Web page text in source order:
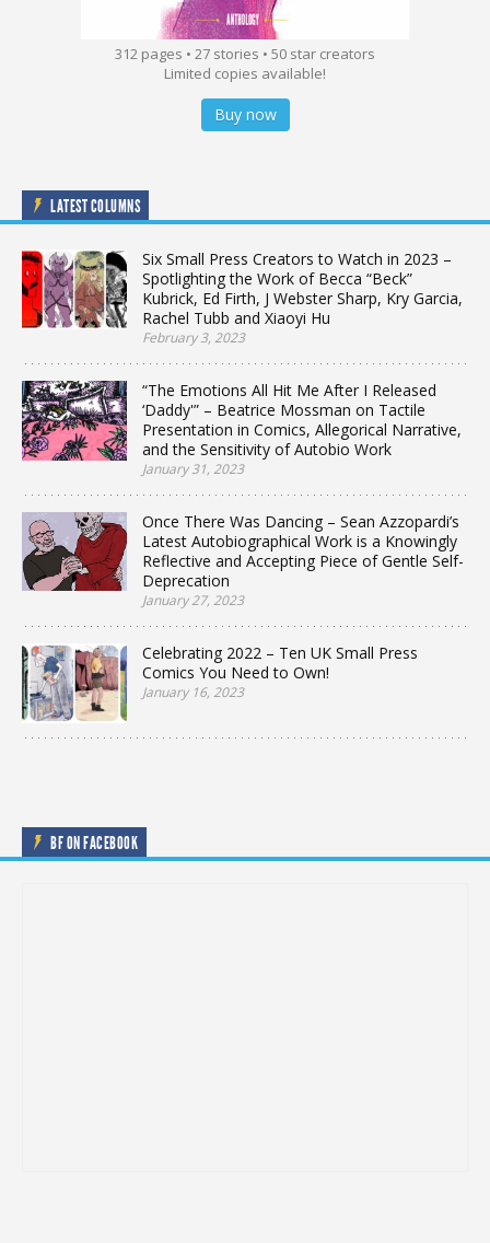
312 pages • 27 stories • 50 star creators
Limited copies available!
Buy now
LATEST COLUMNS
Six Small Press Creators to Watch in 2023 –
Spotlighting the Work of Becca “Beck”
Kubrick, Ed Firth, J Webster Sharp, Kry Garcia,
Rachel Tubb and Xiaoyi Hu
February 3, 2023
“The Emotions All Hit Me After I Released
‘Daddy'” – Beatrice Mossman on Tactile
Presentation in Comics, Allegorical Narrative,
and the Sensitivity of Autobio Work
January 31, 2023
Once There Was Dancing – Sean Azzopardi’s
Latest Autobiographical Work is a Knowingly
Reflective and Accepting Piece of Gentle Self-
Deprecation
January 27, 2023
Celebrating 2022 – Ten UK Small Press
Comics You Need to Own!
January 16, 2023
BF ON FACEBOOK